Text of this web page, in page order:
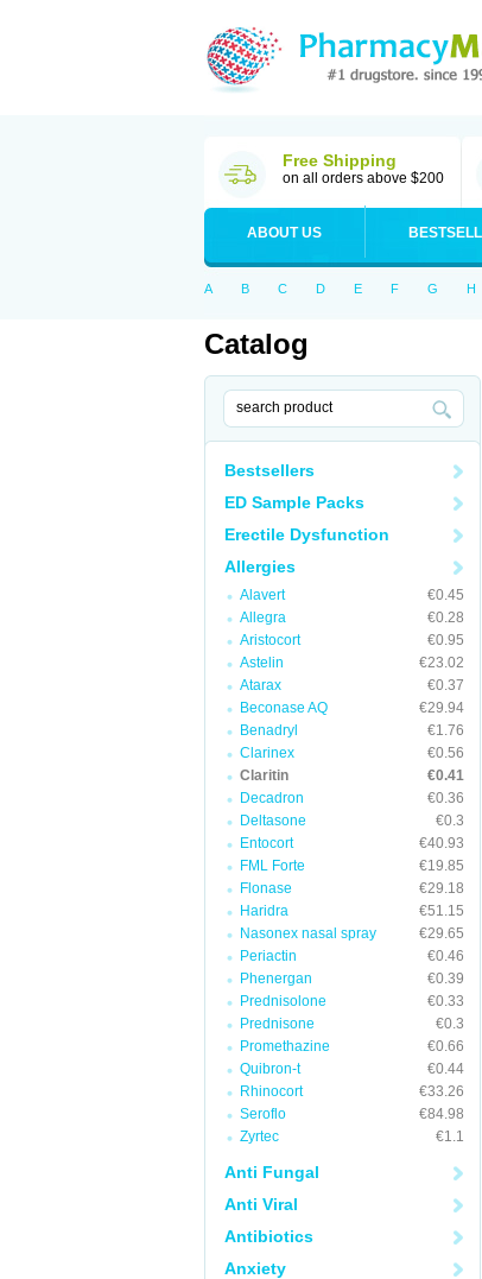
Free Shipping
on all orders above $200
ABOUT US
A B C D E F G H
Catalog
Bestsellers
ED Sample Packs
Erectile Dysfunction
Allergies
Alavert
€0.45
Allegra
€0.28
Aristocort
€0.95
Astelin
€23.02
Atarax
€0.37
Beconase AQ
€29.94
Benadryl
€1.76
Clarinex
€0.56
Claritin
€0.41
Decadron
€0.36
Deltasone
€0.3
Entocort
€40.93
FML Forte
€19.85
Flonase
€29.18
Haridra
€51.15
Nasonex nasal spray
€29.65
Periactin
€0.46
Phenergan
€0.39
Prednisolone
€0.33
Prednisone
€0.3
Promethazine
€0.66
Quibron-t
€0.44
Rhinocort
€33.26
Seroflo
€84.98
Zyrtec
€1.1
Anti Fungal
Anti Viral
Antibiotics
Anxiety